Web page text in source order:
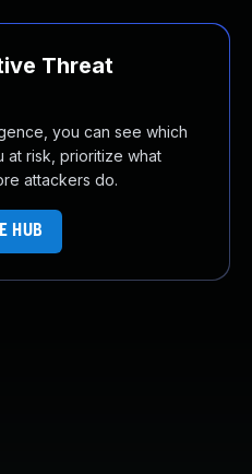
Threat
you can see which
at risk, prioritize what
attackers do.
HUB